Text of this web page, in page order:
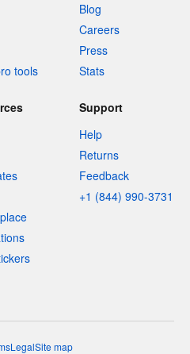
tools
Blog
Careers
Press
Stats
Support
Help
Returns
Feedback
+1 (844) 990-3731
LegalSite map